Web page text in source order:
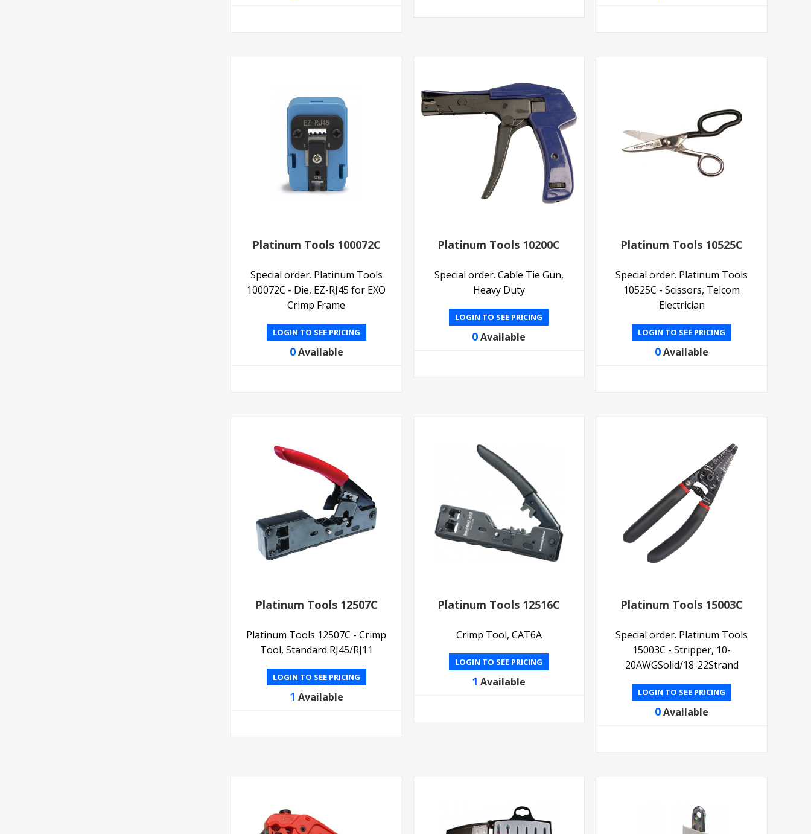
Platinum Tools 100072C
Special order. Platinum Tools
100072C - Die, EZ-RJ45 for EXO
Crimp Frame
LOGIN TO SEE PRICING
0Available
Platinum Tools 10200C
Special order. Cable Tie Gun,
Heavy Duty
LOGIN TO SEE PRICING
0 Available
Platinum Tools 10525C
Special order. Platinum Tools
10525C - Scissors, Telcom
Electrician
LOGIN TO SEE PRICING
0Available
Platinum Tools 12507C
Platinum Tools 12507C - Crimp
Tool, Standard RJ45/RJ11
LOGIN TO SEE PRICING
1 Available
Platinum Tools 12516C
Crimp Tool, CAT6A
LOGIN TO SEE PRICING
1 Available
Platinum Tools 15003C
Special order. Platinum Tools
15003C - Stripper, 10-
20AWGSolid/18-22Strand
LOGIN TO SEE PRICING
0Available